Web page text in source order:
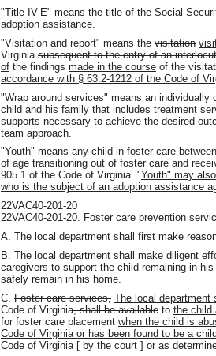
"Title IV-E" means the title of the Social
adoption assistance.
"Visitation and report" means the visitation
Virginia subsequent to the entry of an
of the findings made in the course of the
accordance with § 63.2-1212 of the Code of
"Wrap around services" means an
child and his family that includes treatment
supports necessary to achieve the desired
team approach.
"Youth" means any child in foster care
of age transitioning out of foster care and
905.1 of the Code of Virginia. "Youth" may
who is the subject of an adoption assistance
22VAC40-201-20
22VAC40-201-20. Foster care prevention
A. The local department shall first make
B. The local department shall make diligent
caregivers to support the child remaining in
safely remain in his home.
C. Foster care services, The local department
Code of Virginia, shall be available to the child
for foster care placement when the child is
Code of Virginia or has been found to be a
Code of Virginia[ by the court ] or as